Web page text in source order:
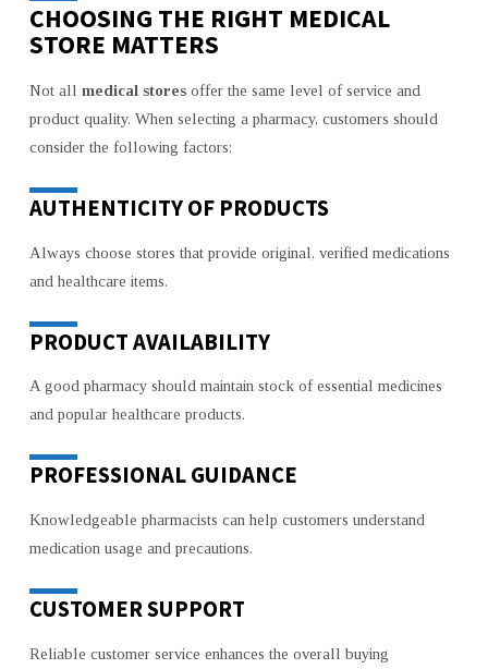
CHOOSING THE RIGHT MEDICAL
STORE MATTERS
Not all medical storesoffer the same level of service and
product quality. When selecting a pharmacy, customers should
consider the following factors:
AUTHENTICITY OF PRODUCTS
Always choose stores that provide original, verified medications
and healthcare items.
PRODUCT AVAILABILITY
A good pharmacy should maintain stock of essential medicines
and popular healthcare products.
PROFESSIONAL GUIDANCE
Knowledgeable pharmacists can help customers understand
medication usage and precautions.
CUSTOMER SUPPORT
Reliable customer service enhances the overall buying